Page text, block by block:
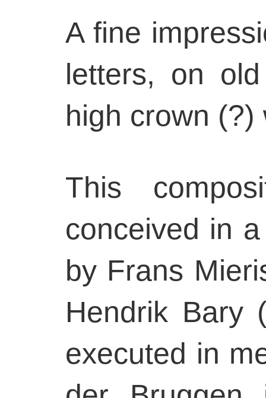
A fine
letters, on
high crown (?)
This
conceived in
by Frans
Hendrik Bary
executed in